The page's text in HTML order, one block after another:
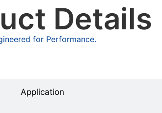
Details
for Performance.
Application